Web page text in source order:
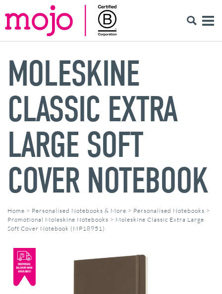
MOLESKINE
CLASSIC EXTRA
LARGE SOFT
COVER NOTEBOOK
Home > Personalised Notebooks & More > Personalised Notebooks >
Promotional Moleskine Notebooks > Moleskine Classic Extra Large
Soft Cover Notebook (MP18951)